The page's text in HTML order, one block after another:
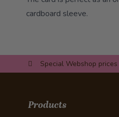
cardboard sleeve.
Special Webshop prices
Products